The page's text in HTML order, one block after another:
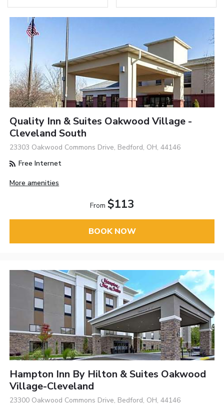
Quality Inn & Suites Oakwood Village -
Cleveland South
23303 Oakwood Commons Drive, Bedford, OH, 44146
Free Internet
More amenities
From $113
BOOK NOW
Hampton Inn By Hilton & Suites Oakwood
Village-Cleveland
23300 Oakwood Commons Drive, Bedford, OH, 44146